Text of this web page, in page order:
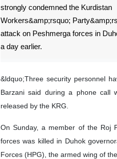
strongly condemned the Kurdistan
Workers&amp;rsquo;
attack on Peshmerga forces in
a day earlier.
&ldquo;Three security personnel
Barzani said during a phone call
released by the KRG.
On Sunday, a member of the Roj
forces was killed in Duhok
Forces (HPG), the armed wing of the